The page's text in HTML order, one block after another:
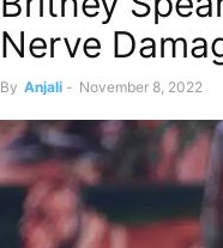
Nerve
By Anjali - November 8, 2022